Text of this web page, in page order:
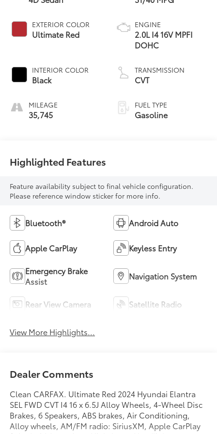
EXTERIOR COLOR
Ultimate Red
INTERIOR COLOR
Black
MILEAGE
35,745
ENGINE
2.0L I4 16V MPFI
DOHC
TRANSMISSION
CVT
FUEL TYPE
Gasoline
Highlighted Features
Feature availability subject to final vehicle configuration.
Please reference window sticker for more info.
Bluetooth® Android Auto
Apple CarPlay Keyless Entry
Emergency Brake
Assist
Navigation System
Rear View Camera Satellite Radio
View More Highlights...
Dealer Comments
Clean CARFAX. Ultimate Red 2024 Hyundai Elantra
SEL FWD CVT I4 16 x 6.5J Alloy Wheels, 4-Wheel Disc
Brakes, 6 Speakers, ABS brakes, Air Conditioning,
Alloy wheels, AM/FM radio: SiriusXM, Apple CarPlay